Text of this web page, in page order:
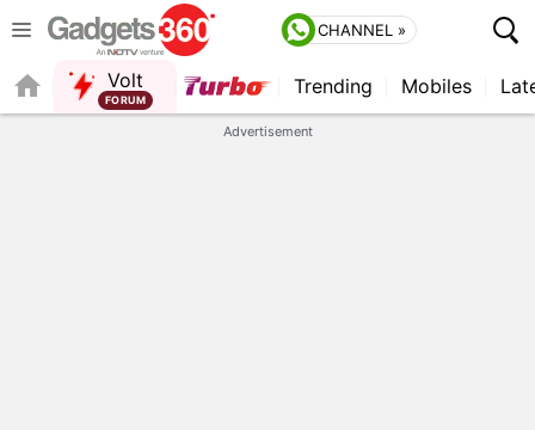
CHANNEL »
Volt Trending Mobiles
Advertisement